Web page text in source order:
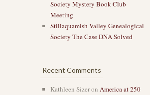
Society Mystery Book Club
Meeting
Stillaquamish Valley Genealogical
Society The Case DNA Solved
Recent Comments
Kathleen Sizeron America at 250